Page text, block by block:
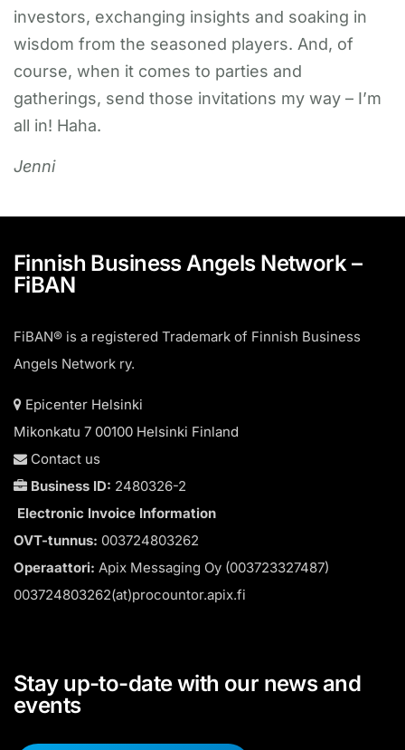
investors, exchanging insights and soaking in
wisdom from the seasoned players. And, of
course, when it comes to parties and
gatherings, send those invitations my way – I’m
all in! Haha.
Jenni
Finnish Business Angels Network –
FiBAN
FiBAN® is a registered Trademark of Finnish Business
Angels Network ry.
Epicenter Helsinki
Mikonkatu 7 00100 Helsinki Finland
Contact us
Business ID: 2480326-2
Electronic Invoice Information
OVT-tunnus: 003724803262
Operaattori: Apix Messaging Oy (003723327487)
003724803262(at)procountor.apix.fi
Stay up-to-date with our news and
events